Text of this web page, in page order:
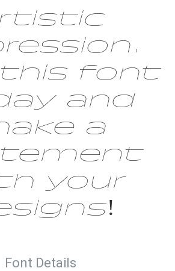
font
and
a
your
Font Details